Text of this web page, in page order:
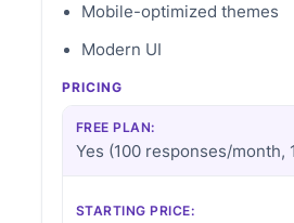
Mobile-optimized themes
Modern UI
PRICING
FREE PLAN:
Yes (100 responses/month,
STARTING PRICE: